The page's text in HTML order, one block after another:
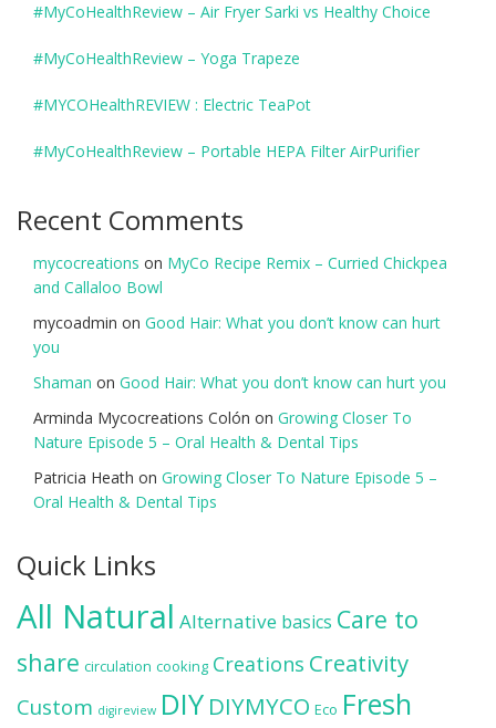
#MyCoHealthReview – Air Fryer Sarki vs Healthy Choice
#MyCoHealthReview – Yoga Trapeze
#MYCOHealthREVIEW : Electric TeaPot
#MyCoHealthReview – Portable HEPA Filter AirPurifier
Recent Comments
mycocreations on MyCo Recipe Remix – Curried Chickpea
and Callaloo Bowl
mycoadmin on Good Hair: What you don’t know can hurt
you
Shaman on Good Hair: What you don’t know can hurt you
Arminda Mycocreations Colón on Growing Closer To
Nature Episode 5 – Oral Health & Dental Tips
Patricia Heath on Growing Closer To Nature Episode 5 –
Oral Health & Dental Tips
Quick Links
All Natural Alternative basics Care to
share circulation cooking Creations Creativity
Custom digireview DIY DIYMYCO Eco Fresh